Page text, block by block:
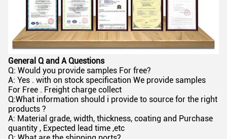
General Q and A Questions
Q: Would you provide samples For free?
A: Yes . with on stock specification We provide samples
For Free . Freight charge collect
Q:What information should i provide to source for the right
products ?
A: Material grade, width, thickness, coating and Purchase
quantity , Expected lead time ,etc